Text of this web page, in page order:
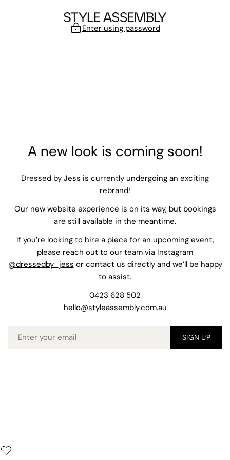
Enter using password
A new look is coming soon!
Dressed by Jess is currently undergoing an exciting
rebrand!
Our new website experience is on its way, but bookings
are still available in the meantime.
If you’re looking to hire a piece for an upcoming event,
please reach out to our team via Instagram
@dressedby_jess or contact us directly and we’ll be happy
to assist.
0423 628 502
hello@styleassembly.com.au
Email SIGN UP